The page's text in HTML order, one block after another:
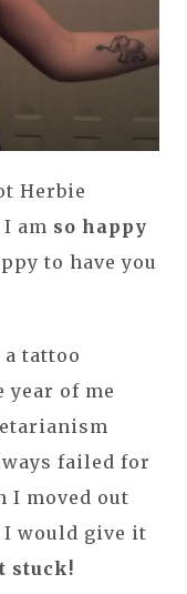
Herbie
am so happy
to have you
tattoo
year of me
failed for
I moved out
would give it
stuck!